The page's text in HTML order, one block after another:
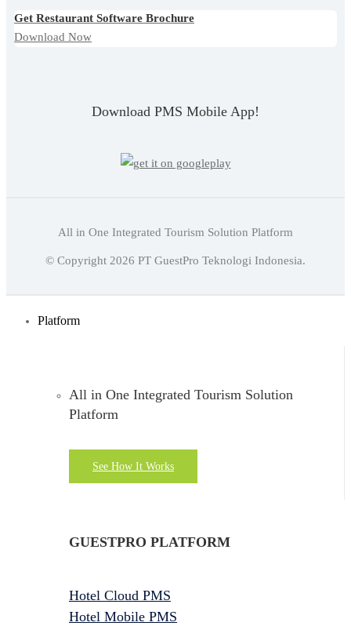
Get Restaurant Software Brochure
Download Now
Download PMS Mobile App!
All in One Integrated Tourism Solution Platform
© Copyright 2026 PT GuestPro Teknologi Indonesia.
English
Indonesian
Platform
All in One Integrated Tourism Solution
Platform
See How It Works
GUESTPRO PLATFORM
Hotel Cloud PMS
Hotel Mobile PMS